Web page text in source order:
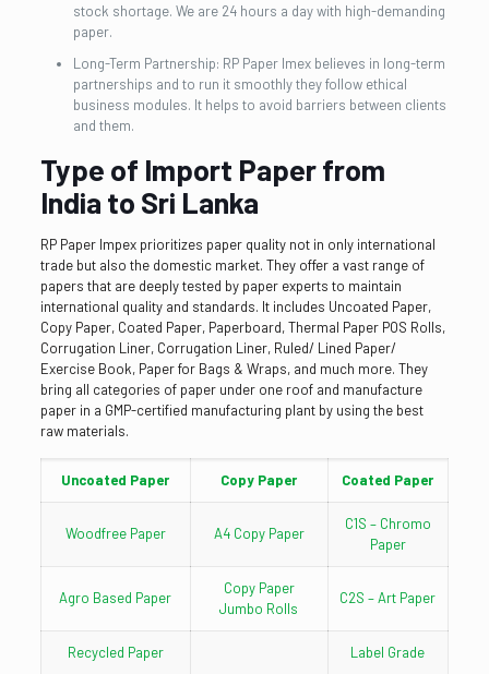
stock shortage. We are 24 hours a day with high-demanding
paper.
Long-Term Partnership: RP Paper Imex believes in long-term
partnerships and to run it smoothly they follow ethical
business modules. It helps to avoid barriers between clients
and them.
Type of Import Paper from
India to Sri Lanka
RP Paper Impex prioritizes paper quality not in only international
trade but also the domestic market. They offer a vast range of
papers that are deeply tested by paper experts to maintain
international quality and standards. It includes Uncoated Paper,
Copy Paper, Coated Paper, Paperboard, Thermal Paper POS Rolls,
Corrugation Liner, Corrugation Liner, Ruled/ Lined Paper/
Exercise Book, Paper for Bags & Wraps, and much more. They
bring all categories of paper under one roof and manufacture
paper in a GMP-certified manufacturing plant by using the best
raw materials.
Uncoated Paper Copy Paper Coated Paper
Woodfree Paper A4 Copy Paper
C1S – Chromo
Paper
Agro Based Paper
Copy Paper
Jumbo Rolls
C2S – Art Paper
Recycled Paper Label Grade